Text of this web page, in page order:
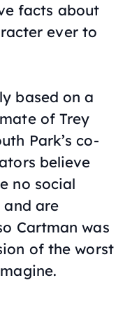
facts about
ever to
based on a
of Trey
Park’s co-
believe
no social
are
Cartman was
of the worst